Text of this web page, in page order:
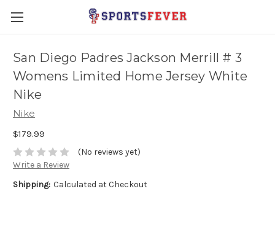
San Diego Padres Jackson Merrill # 3
Womens Limited Home Jersey White
Nike
Nike
$179.99
(No reviews yet)
Write a Review
Shipping: Calculated at Checkout